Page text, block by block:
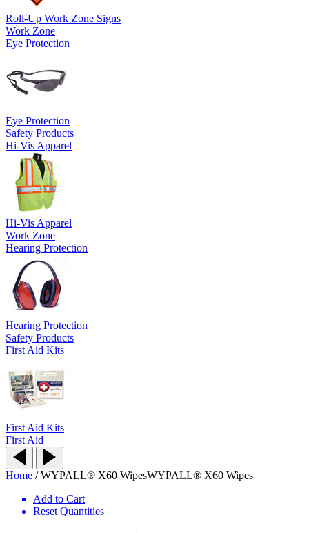
Roll-Up Work Zone Signs
Work Zone
Eye Protection
Eye Protection
Safety Products
Hi-Vis Apparel
Hi-Vis Apparel
Work Zone
Hearing Protection
Hearing Protection
Safety Products
First Aid Kits
First Aid Kits
First Aid
Home /WYPALL® X60 WipesWYPALL® X60 Wipes
Add to Cart
Reset Quantities